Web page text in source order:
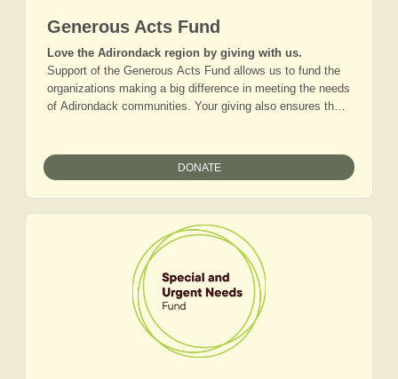
Generous Acts Fund
Love the Adirondack region by giving with us.
Support of the Generous Acts Fund allows us to fund the
organizations making a big difference in meeting the needs
of Adirondack communities. Your giving also ensures that
the region’s progress. Together, we are making the
Adirondacks a model for rural America.
DONATE